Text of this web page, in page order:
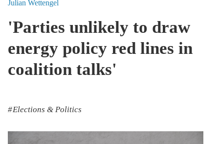
Julian Wettengel
'Parties unlikely to draw
energy policy red lines in
coalition talks'
Elections & Politics